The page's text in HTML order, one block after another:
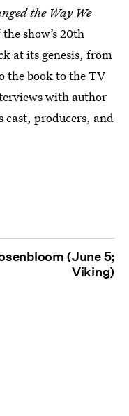
the Way We
show’s 20th
at its genesis, from
the book to the TV
with author
cast, producers, and
(June 5;
Viking)